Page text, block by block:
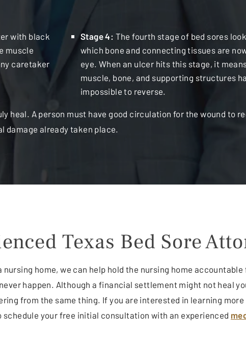
with black
muscle
caretaker
Stage 4: The fourth stage of bed sores
which bone and connecting tissues are
eye. When an ulcer hits this stage, it
muscle, bone, and supporting structures
impossible to reverse.
heal. A person must have good circulation for the wound to
damage already taken place.
Texas Bed Sore
home, we can help hold the nursing home
happen. Although a financial settlement might not heal
from the same thing. If you are interested in learning
schedule your free initial consultation with an experienced